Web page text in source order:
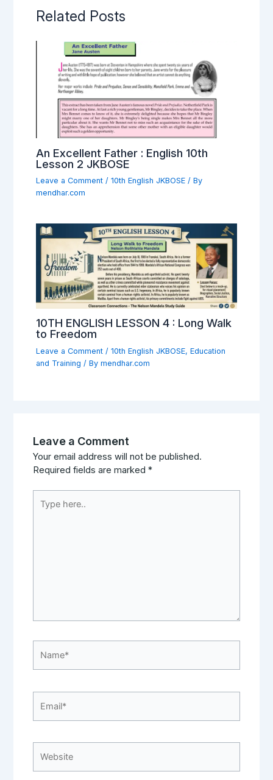
Related Posts
An Excellent Father : English 10th
Lesson 2 JKBOSE
Leave a Comment / 10th English JKBOSE/ By
mendhar.com
10TH ENGLISH LESSON 4 : Long Walk
to Freedom
Leave a Comment / 10th English JKBOSE, Education
and Training / By mendhar.com
Leave a Comment
Your email address will not be published.
Required fields are marked *
here..